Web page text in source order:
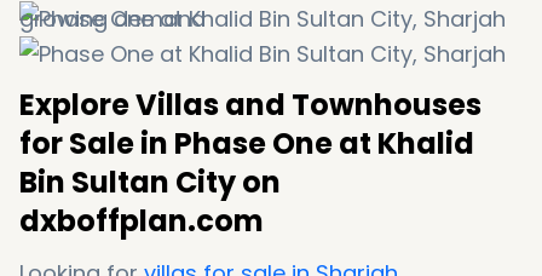
growing demand
Explore Villas and Townhouses
for Sale in Phase One at Khalid
Bin Sultan City on
dxboffplan.com